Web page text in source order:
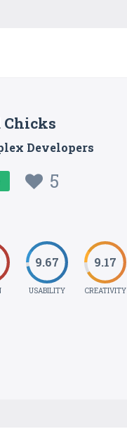
Chicks
Developers
5
9.67
USABILITY
9.17
CREATIVITY